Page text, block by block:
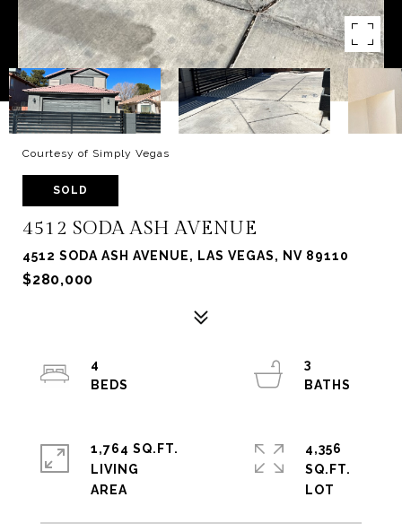
Courtesy of Simply Vegas
SOLD
4512 SODA ASH AVENUE
4512 SODA ASH AVENUE, LAS VEGAS, NV 89110
$280,000
4
3
1,764 SQ.FT.
LIVING
4,356
SQ.FT.